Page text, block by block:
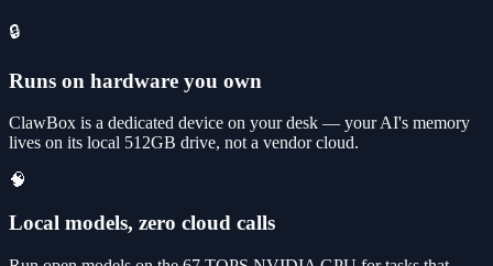
🔒
Runs on hardware you own
ClawBox is a dedicated device on your desk — your AI's memory
lives on its local 512GB drive, not a vendor cloud.
🧠
Local models, zero cloud calls